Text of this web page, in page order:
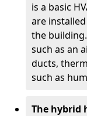
is a basic
are
the
such as an
ducts,
such as
The hybrid